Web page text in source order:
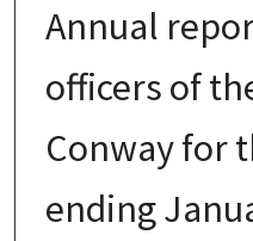
Annual
officers of
Conway for
ending